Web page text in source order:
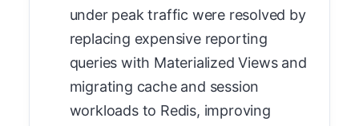
under peak traffic were resolved by
replacing expensive reporting
queries with Materialized Views and
migrating cache and session
workloads to Redis, improving